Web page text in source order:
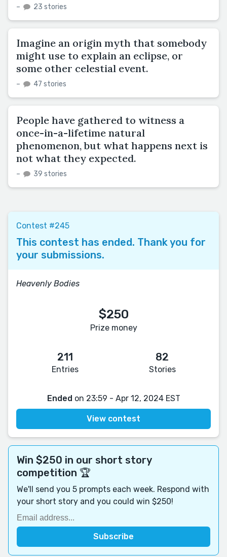
– 23 stories
Imagine an origin myth that somebody
might use to explain an eclipse, or
some other celestial event.
– 47 stories
People have gathered to witness a
once-in-a-lifetime natural
phenomenon, but what happens next is
not what they expected.
– 39 stories
Contest #245
This contest has ended. Thank you for
your submissions.
Heavenly Bodies
$250
Prize money
211
Entries
82
Stories
Ended on 23:59 - Apr 12, 2024 EST
View contest
Win $250 in our short story
competition 🏆
We'll send you 5 prompts each week. Respond with
your short story and you could win $250!